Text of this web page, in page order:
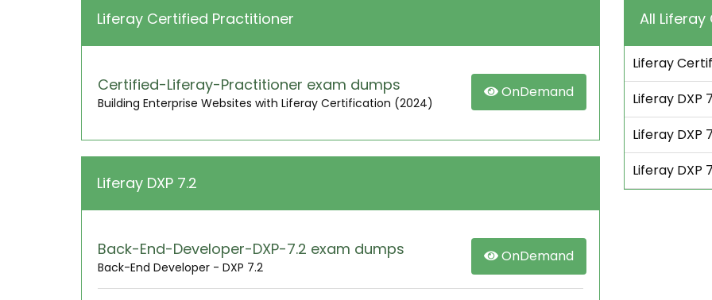
SIGN
Liferay Certified Practitioner
Certified-Liferay-Practitioner exam dumps
Building Enterprise Websites with Liferay Certification (2024)
OnDemand
Liferay DXP 7.2
Back-End-Developer-DXP-7.2 exam dumps
Back-End Developer - DXP 7.2
OnDemand
All
Liferay
Liferay DXP
Liferay DXP
Liferay DXP